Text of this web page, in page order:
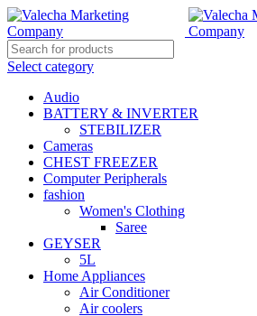
Select category
Audio
BATTERY & INVERTER
STEBILIZER
Cameras
CHEST FREEZER
Computer Peripherals
fashion
Women's Clothing
Saree
GEYSER
5L
Home Appliances
Air Conditioner
Air coolers